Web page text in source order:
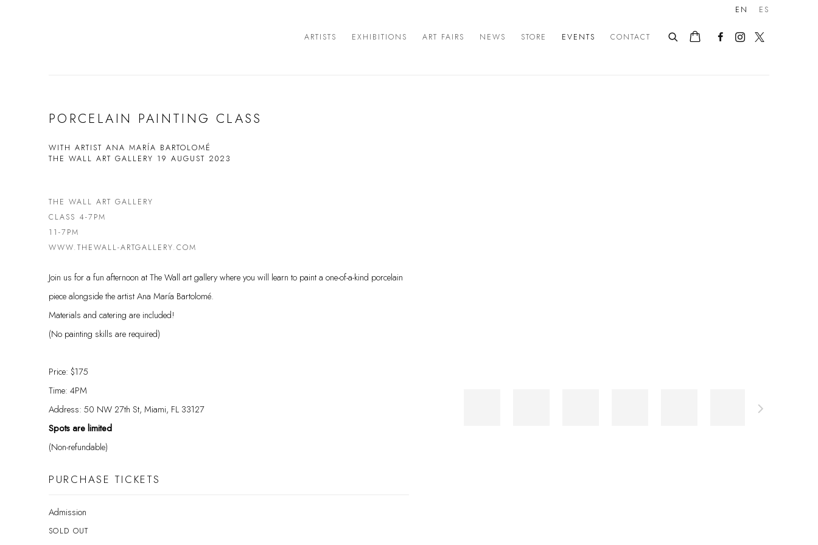
ARTISTS EXHIBITIONS ART FAIRS NEWS STORE EVENTS CONTACT
EN ES
PORCELAIN PAINTING CLASS
WITH ARTIST ANA MARÍA BARTOLOMÉ
THE WALL ART GALLERY 19 AUGUST 2023
THE WALL ART GALLERY
CLASS 4-7PM
11-7PM
WWW.THEWALL-ARTGALLERY.COM
Join us for a fun afternoon at The Wall art gallery where you will learn to paint a one-of-a-kind porcelain
piece alongside the artist Ana María Bartolomé.
Materials and catering are included!
(No painting skills are required)
Price: $175
Time: 4PM
Address: 50 NW 27th St, Miami, FL 33127
Spots are limited
(Non-refundable)
PURCHASE TICKETS
Admission
SOLD OUT